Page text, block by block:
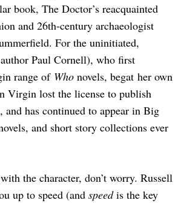
book, The Doctor’s reacquainted
and 26th-century archaeologist
For the uninitiated,
Paul Cornell), who first
range ofWho novels, begat her own
Virgin lost the license to publish
and has continued to appear in Big
and short story collections ever
the character, don’t worry. Russell
up to speed (and speedis the key